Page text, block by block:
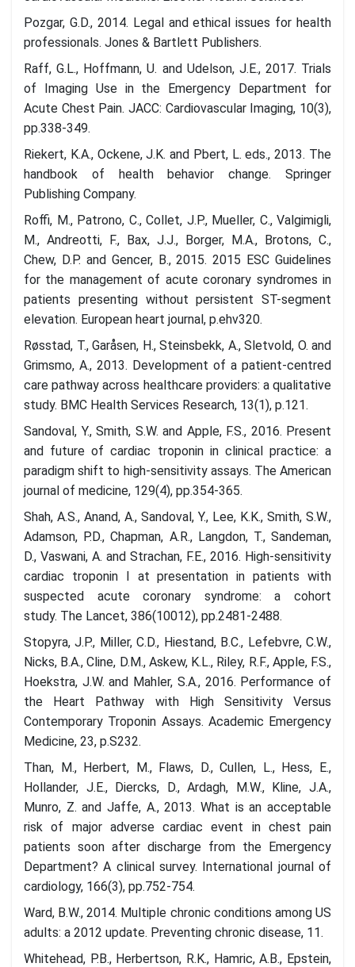
Pozgar, G.D., 2014. Legal and ethical issues for health
professionals. Jones & Bartlett Publishers.
Raff, G.L., Hoffmann, U. and Udelson, J.E., 2017. Trials
of Imaging Use in the Emergency Department for
Acute Chest Pain. JACC: Cardiovascular Imaging, 10(3),
pp.338-349.
Riekert, K.A., Ockene, J.K. and Pbert, L. eds., 2013. The
handbook of health behavior change. Springer
Publishing Company.
Roffi, M., Patrono, C., Collet, J.P., Mueller, C., Valgimigli,
M., Andreotti, F., Bax, J.J., Borger, M.A., Brotons, C.,
Chew, D.P. and Gencer, B., 2015. 2015 ESC Guidelines
for the management of acute coronary syndromes in
patients presenting without persistent ST-segment
elevation. European heart journal, p.ehv320.
Røsstad, T., Garåsen, H., Steinsbekk, A., Sletvold, O. and
Grimsmo, A., 2013. Development of a patient-centred
care pathway across healthcare providers: a qualitative
study. BMC Health Services Research, 13(1), p.121.
Sandoval, Y., Smith, S.W. and Apple, F.S., 2016. Present
and future of cardiac troponin in clinical practice: a
paradigm shift to high-sensitivity assays. The American
journal of medicine, 129(4), pp.354-365.
Shah, A.S., Anand, A., Sandoval, Y., Lee, K.K., Smith, S.W.,
Adamson, P.D., Chapman, A.R., Langdon, T., Sandeman,
D., Vaswani, A. and Strachan, F.E., 2016. High-sensitivity
cardiac troponin I at presentation in patients with
suspected acute coronary syndrome: a cohort
study. The Lancet, 386(10012), pp.2481-2488.
Stopyra, J.P., Miller, C.D., Hiestand, B.C., Lefebvre, C.W.,
Nicks, B.A., Cline, D.M., Askew, K.L., Riley, R.F., Apple, F.S.,
Hoekstra, J.W. and Mahler, S.A., 2016. Performance of
the Heart Pathway with High Sensitivity Versus
Contemporary Troponin Assays. Academic Emergency
Medicine, 23, p.S232.
Than, M., Herbert, M., Flaws, D., Cullen, L., Hess, E.,
Hollander, J.E., Diercks, D., Ardagh, M.W., Kline, J.A.,
Munro, Z. and Jaffe, A., 2013. What is an acceptable
risk of major adverse cardiac event in chest pain
patients soon after discharge from the Emergency
Department? A clinical survey. International journal of
cardiology, 166(3), pp.752-754.
Ward, B.W., 2014. Multiple chronic conditions among US
adults: a 2012 update. Preventing chronic disease, 11.
Whitehead, P.B., Herbertson, R.K., Hamric, A.B., Epstein,